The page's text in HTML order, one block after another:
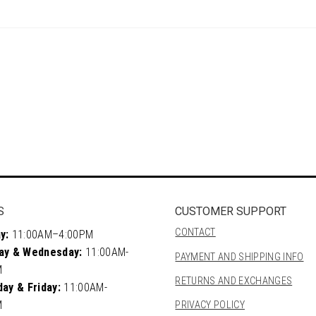
11:00AM–4:00PM
& Wednesday: 11:00AM-
& Friday: 11:00AM-
CUSTOMER SUPPORT
CONTACT
PAYMENT AND SHIPPING INFO
RETURNS AND EXCHANGES
PRIVACY POLICY